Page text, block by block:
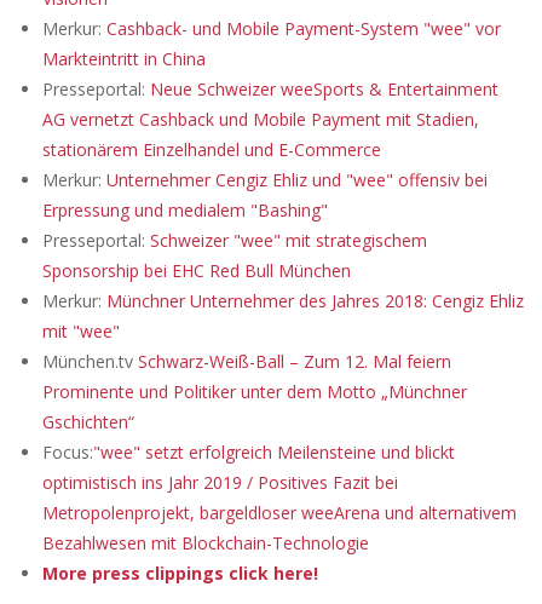
Merkur: Cashback- und Mobile Payment-System "wee" vor
Markteintritt in China
Presseportal: Neue Schweizer weeSports & Entertainment
AG vernetzt Cashback und Mobile Payment mit Stadien,
stationärem Einzelhandel und E-Commerce
Merkur: Unternehmer Cengiz Ehliz und "wee" offensiv bei
Erpressung und medialem "Bashing"
Presseportal: Schweizer "wee" mit strategischem
Sponsorship bei EHC Red Bull München
Merkur: Münchner Unternehmer des Jahres 2018: Cengiz Ehliz
mit "wee"
München.tv Schwarz-Weiß-Ball – Zum 12. Mal feiern
Prominente und Politiker unter dem Motto „Münchner
Gschichten“
Focus:"wee" setzt erfolgreich Meilensteine und blickt
optimistisch ins Jahr 2019 / Positives Fazit bei
Metropolenprojekt, bargeldloser weeArena und alternativem
Bezahlwesen mit Blockchain-Technologie
More press clippings click here!